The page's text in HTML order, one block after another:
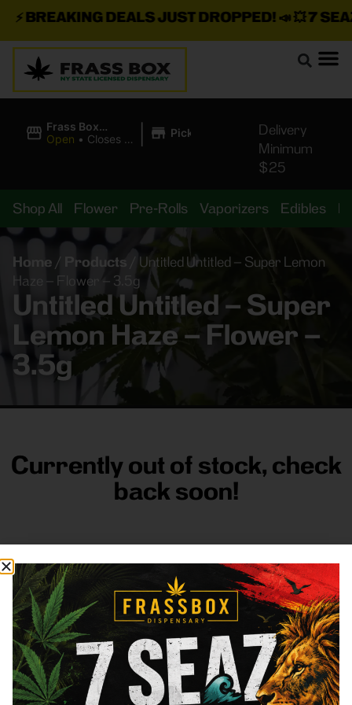
BREAKING DEALS JUST DROPPED!📣 💥7 SEAZ
Frass Box
Cannabis
Open • Closes at
| Pickup
Delivery
Minimum
$25
Shop All Flower Pre-Rolls Vaporizers Edibles
Home / Products
Untitled Untitled – Super Lemon
Haze – Flower – 3.5g
Untitled Untitled – Super
Lemon Haze – Flower –
3.5g
Currently out of stock, check
back soon!
FRASS BOX
DirectionsShop All CompanyResources
Sign
up for